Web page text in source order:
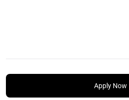
Apply Now